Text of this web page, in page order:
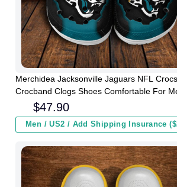
Merchidea Jacksonville Jaguars NFL Crocs
Crocband Clogs Shoes Comfortable For
Women and Kids
$47.90
Men / US2 / Add Shipping Insurance